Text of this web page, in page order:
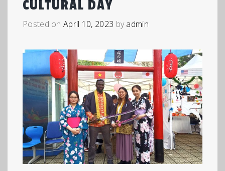
CULTURAL DAY
Posted onApril 10, 2023 byadmin